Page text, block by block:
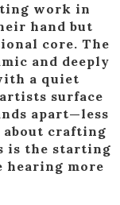
work in
hand but
core. The
and deeply
a quiet
surface
apart—less
about crafting
is the starting
hearing more